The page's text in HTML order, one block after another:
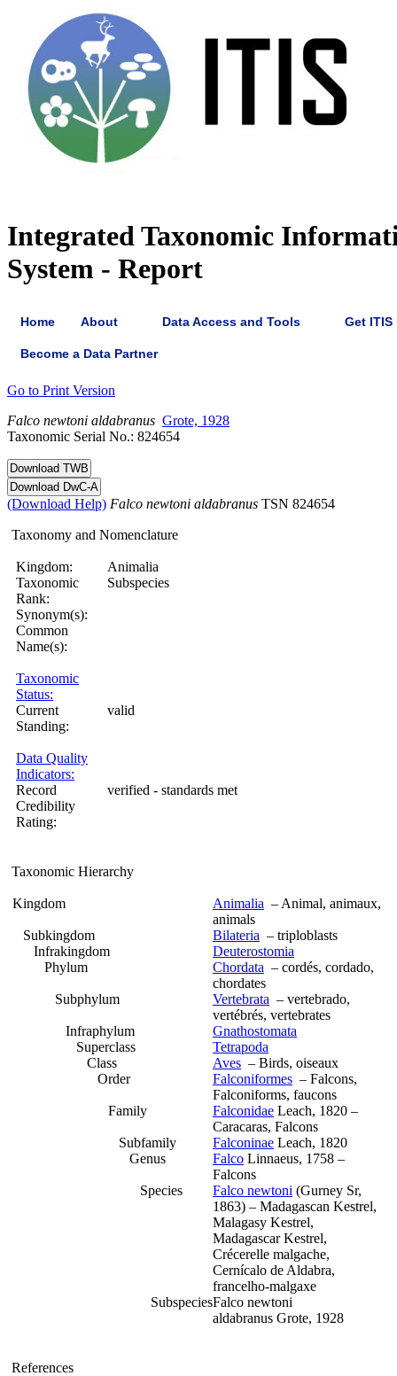
Integrated Taxonomic
System - Report
Home About Data Access and Tools Get ITIS
Become a Data Partner
Go to Print Version
Falco newtoni aldabranus Grote, 1928
Taxonomic Serial No.: 824654
(Download Help) Falco newtoni aldabranus TSN 824654
Taxonomy and Nomenclature
Kingdom:
Animalia
Taxonomic
Rank:
Subspecies
Synonym(s):
Common
Name(s):
Taxonomic
Status:
Current
Standing:
valid
Data Quality
Indicators:
Record
Credibility
Rating:
verified - standards met
Taxonomic Hierarchy
Kingdom Animalia – Animal, animaux,
animals
Subkingdom
Bilateria – triploblasts
Infrakingdom
Deuterostomia
Phylum
Chordata – cordés, cordado,
chordates
Subphylum
Vertebrata – vertebrado,
vertébrés, vertebrates
Infraphylum
Gnathostomata
Superclass
Tetrapoda
Class
Aves – Birds, oiseaux
Order
Falconiformes – Falcons,
Falconiforms, faucons
Family
Falconidae Leach, 1820 –
Caracaras, Falcons
Subfamily
Falconinae Leach, 1820
Genus
Falco Linnaeus, 1758 –
Falcons
Species
Falco newtoni (Gurney Sr,
1863) – Madagascan Kestrel,
Malagasy Kestrel,
Madagascar Kestrel,
Crécerelle malgache,
Cernícalo de Aldabra,
francelho-malgaxe
SubspeciesFalco newtoni
aldabranus Grote, 1928
References